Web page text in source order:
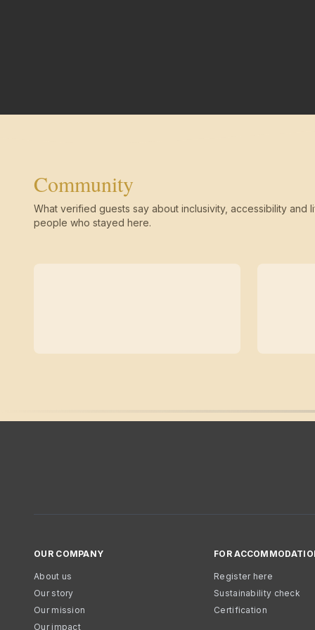
Community
What verified guests say about inclusivity, accessibility and
people who stayed here.
OUR COMPANY
About us
Our story
Our mission
Our impact
FOR
Register here
Sustainability check
Certification